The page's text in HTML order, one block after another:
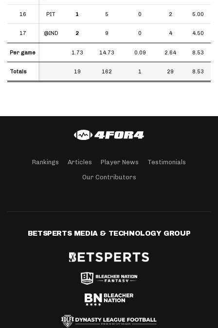
16 PIT 1 5 0 2 5.00
17 @IND 2 9 0 4 4.50
Per game 1.73 14.73 0.09 2.64 8.53
Totals 19 162 1 29 8.53
16
17
Per game
Totals
Rankings Articles Player News Testimonials
Our Contributors
BETSPERTS MEDIA & TECHNOLOGY GROUP